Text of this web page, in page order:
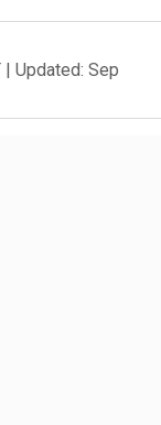
| Updated: Sep